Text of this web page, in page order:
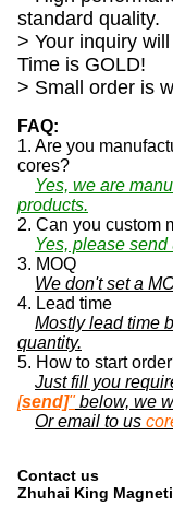
standard quality.
> Your inquiry
Time is GOLD!
> Small order is
FAQ:
1. Are you
cores?
Yes, we are
products.
2. Can you custom
Yes, please
3. MOQ
We don't set a
4. Lead time
Mostly lead time
quantity.
5. How to start
Just fill you
[send]"below, we
Or email to us
Contact us
Zhuhai King